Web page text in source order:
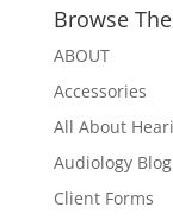
Browse
ABOUT
Accessories
All About
Audiology Blog
Client Forms